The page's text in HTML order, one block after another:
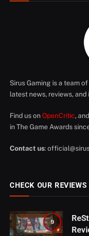
Sirus Gaming is a team
latest news, reviews,
Find us on OpenCritic,
in The Game Awards
Contact us:
CHECK OUR REVIEWS
9